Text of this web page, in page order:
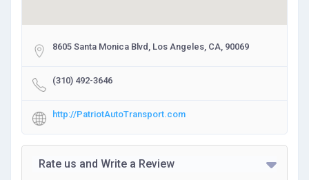
8605 Santa Monica Blvd, Los Angeles, CA, 90069
(310) 492-3646
http://PatriotAutoTransport.com
Rate us and Write a Review